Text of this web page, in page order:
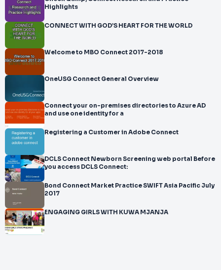
Highlights
CONNECT WITH GOD’S HEART FOR THE WORLD
Welcome to MBO Connect 2017-2018
OneUSG Connect General Overview
Connect your on-premises directories to Azure AD
and use one identity for a
Registering a Customer in Adobe Connect
DCLS Connect Newborn Screening web portal Before
you access DCLS Connect:
Bond Connect Market Practice SWIFT Asia Pacific July
2017
ENGAGING GIRLS WITH KUWA MJANJA